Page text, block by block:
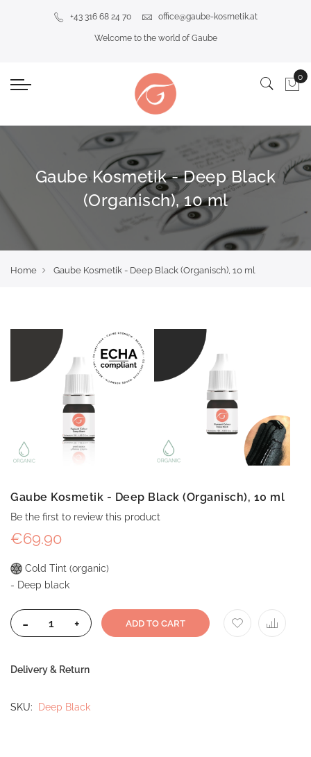
+43 316 68 24 70 office@gaube-kosmetik.at
Welcome to the world of Gaube
Gaube Kosmetik - Deep Black
(Organisch), 10 ml
Home Gaube Kosmetik - Deep Black (Organisch), 10 ml
Gaube Kosmetik - Deep Black (Organisch), 10 ml
Be the first to review this product
€69.90
Cold Tint (organic)
- Deep black
- + ADD TO CART
Delivery & Return
SKU Deep Black